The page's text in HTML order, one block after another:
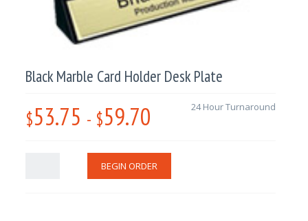
Black Marble Card Holder Desk Plate
$53.75 - $59.70 24 Hour Turnaround
BEGIN ORDER